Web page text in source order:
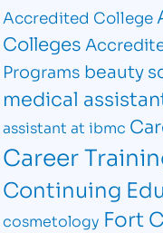
Accredited College
Colleges
Programs beauty
medical
assistant at ibmc
Career
Continuing
cosmetology Fort